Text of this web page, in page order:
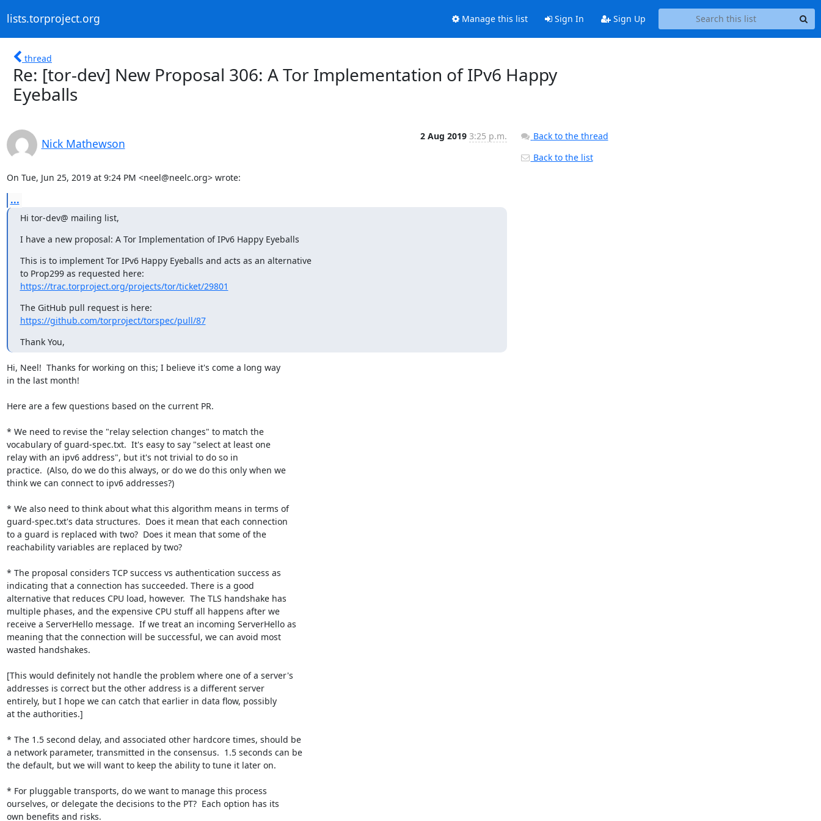
lists.torproject.org Manage this list Sign In Sign Up
thread
Re: [tor-dev] New Proposal 306: A Tor Implementation of IPv6 Happy
Eyeballs
Nick Mathewson
2 Aug 2019 3:25 p.m.
On Tue, Jun 25, 2019 at 9:24 PM <neel@neelc.org> wrote:
...
Hi tor-dev@ mailing list,
I have a new proposal: A Tor Implementation of IPv6 Happy Eyeballs
This is to implement Tor IPv6 Happy Eyeballs and acts as an alternative
https://trac.torproject.org/projects/tor/ticket/29801
https://github.com/torproject/torspec/pull/87
Thank You,
Hi, Neel!  Thanks for working on this; I believe it's come a long way
in the last month!
Here are a few questions based on the current PR.
* We need to revise the "relay selection changes" to match the
vocabulary of guard-spec.txt.  It's easy to say "select at least one
relay with an ipv6 address", but it's not trivial to do so in
practice.  (Also, do we do this always, or do we do this only when we
think we can connect to ipv6 addresses?)
* We also need to think about what this algorithm means in terms of
guard-spec.txt's data structures.  Does it mean that each connection
to a guard is replaced with two?  Does it mean that some of the
reachability variables are replaced by two?
* The proposal considers TCP success vs authentication success as
indicating that a connection has succeeded. There is a good
alternative that reduces CPU load, however.  The TLS handshake has
multiple phases, and the expensive CPU stuff all happens after we
receive a ServerHello message.  If we treat an incoming ServerHello as
meaning that the connection will be successful, we can avoid most
wasted handshakes.
[This would definitely not handle the problem where one of a server's
addresses is correct but the other address is a different server
entirely, but I hope we can catch that earlier in data flow, possibly
at the authorities.]
* The 1.5 second delay, and associated other hardcore times, should be
a network parameter, transmitted in the consensus.  1.5 seconds can be
the default, but we will want to keep the ability to tune it later on.
* For pluggable transports, do we want to manage this process
ourselves, or delegate the decisions to the PT?  Each option has its
own benefits and risks.
Back to the thread
Back to the list